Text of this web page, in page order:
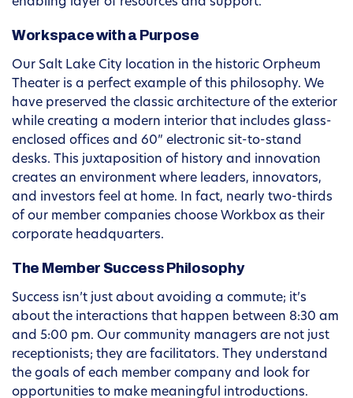
enabling layer of resources and support.
Workspace with a Purpose
Our Salt Lake City location in the historic Orpheum
Theater is a perfect example of this philosophy. We
have preserved the classic architecture of the exterior
while creating a modern interior that includes glass-
enclosed offices and 60” electronic sit-to-stand
desks. This juxtaposition of history and innovation
creates an environment where leaders, innovators,
and investors feel at home. In fact, nearly two-thirds
of our member companies choose Workbox as their
corporate headquarters.
The Member Success Philosophy
Success isn’t just about avoiding a commute; it’s
about the interactions that happen between 8:30 am
and 5:00 pm. Our community managers are not just
receptionists; they are facilitators. They understand
the goals of each member company and look for
opportunities to make meaningful introductions.